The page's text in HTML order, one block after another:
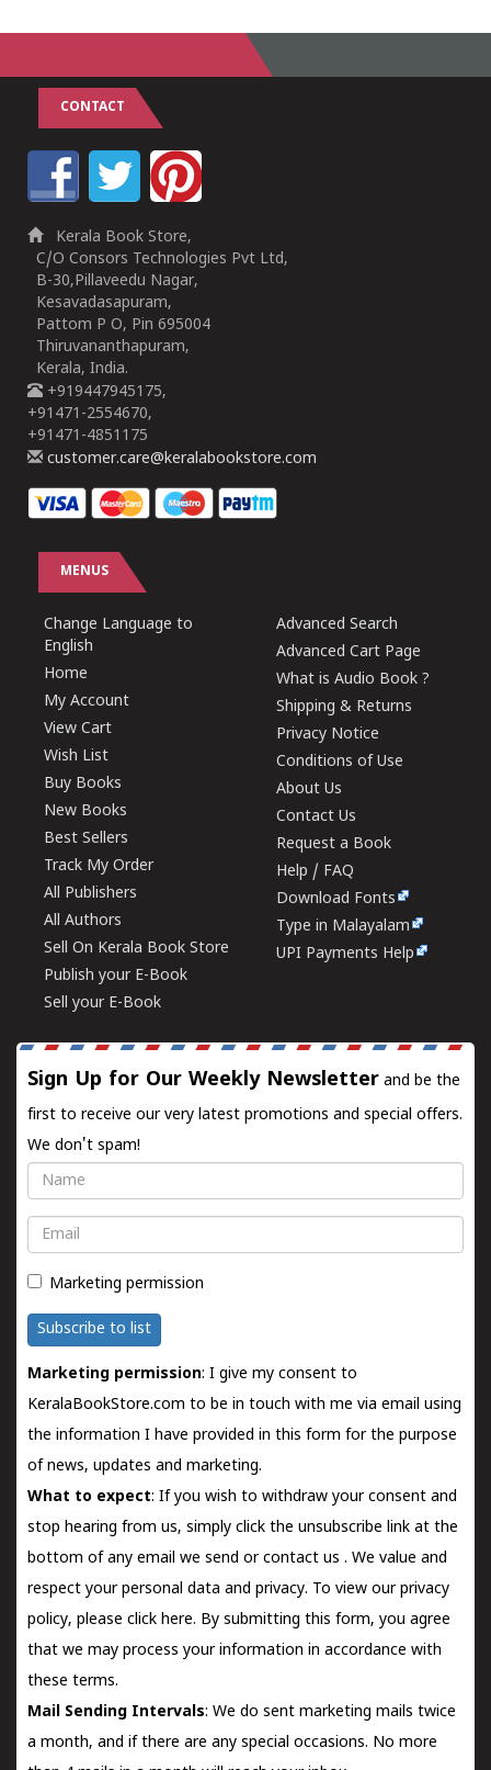
CONTACT
Kerala Book Store,
C/O Consors Technologies Pvt Ltd,
B-30,Pillaveedu Nagar,
Kesavadasapuram,
Pattom P O, Pin 695004
Thiruvananthapuram,
Kerala, India.
+919447945175,
+91471-2554670,
+91471-4851175
customer.care@keralabookstore.com
MENUS
Change Language to
English
Home
My Account
View Cart
Wish List
Buy Books
New Books
Best Sellers
Track My Order
All Publishers
All Authors
Sell On Kerala Book Store
Publish your E-Book
Sell your E-Book
Advanced Search
Advanced Cart Page
What is Audio Book ?
Shipping & Returns
Privacy Notice
Conditions of Use
About Us
Contact Us
Request a Book
Help / FAQ
Download Fonts
Type in Malayalam
UPI Payments Help
Sign Up for Our Weekly Newsletter and be the
first to receive our very latest promotions and special offers.
We don't spam!
Name
Email
Marketing permission
Subscribe to list
Marketing permission: I give my consent to
KeralaBookStore.com to be in touch with me via email using
the information I have provided in this form for the purpose
of news, updates and marketing.
What to expect: If you wish to withdraw your consent and
stop hearing from us, simply click the unsubscribe link at the
bottom of any email we send orcontact us . We value and
respect your personal data and privacy. To view our privacy
policy, please click here. By submitting this form, you agree
that we may process your information in accordance with
these terms.
Mail Sending Intervals: We do sent marketing mails twice
a month, and if there are any special occasions. No more